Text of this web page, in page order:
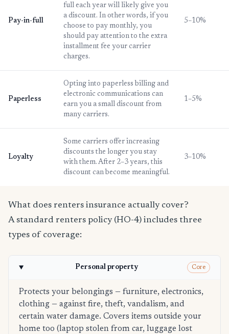
Pay-in-full
full each year will likely give you
a discount. In other words, if you
choose to pay monthly, you
should pay attention to the extra
installment fee your carrier
charges.
5–10%
Paperless
Opting into paperless billing and
electronic communications can
earn you a small discount from
many carriers.
1–5%
Loyalty
Some carriers offer increasing
discounts the longer you stay
with them. After 2–3 years, this
discount can become meaningful.
3–10%
What does renters insurance actually cover?
A standard renters policy (HO-4) includes three
types of coverage:
Personal property Core
Protects your belongings — furniture, electronics,
clothing — against fire, theft, vandalism, and
certain water damage. Covers items outside your
home too (laptop stolen from car, luggage lost